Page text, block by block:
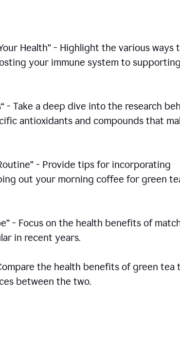
Health” - Highlight the various ways
your immune system to supporting
- Take a deep dive into the research
antioxidants and compounds that
- Provide tips for incorporating
out your morning coffee for green
- Focus on the health benefits of
in recent years.
the health benefits of green tea
between the two.